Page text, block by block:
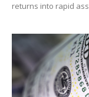
returns into rapid